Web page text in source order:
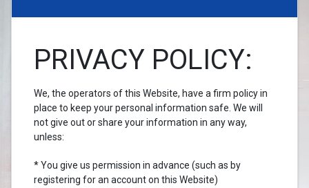
PRIVACY POLICY:
We, the operators of this Website, have a firm policy in
place to keep your personal information safe. We will
not give out or share your information in any way,
unless:
* You give us permission in advance (such as by
registering for an account on this Website)